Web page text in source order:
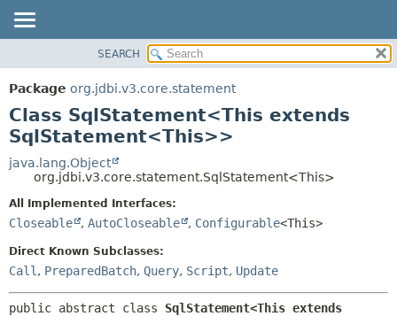
PACKAGE
CLASS
USE
TREE
DEPRECATED
INDEX
DETAIL:
CONSTR
SEARCH
Package org.jdbi.v3.core.statement
Class SqlStatement<This extends
SqlStatement<This>>
java.lang.Object
org.jdbi.v3.core.statement.SqlStatement<This>
All Implemented Interfaces:
Closeable , AutoCloseable , Configurable<This>
Direct Known Subclasses:
Call , PreparedBatch, Query, Script, Update
public abstract class SqlStatement<This extends